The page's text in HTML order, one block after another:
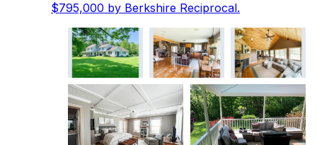
$795,000 by Berkshire Reciprocal.